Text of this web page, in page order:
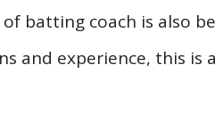
batting coach is also
and experience, this is